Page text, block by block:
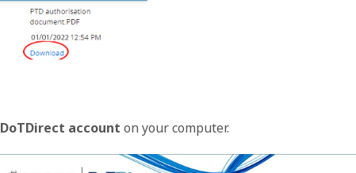
DoTDirect account on your computer.